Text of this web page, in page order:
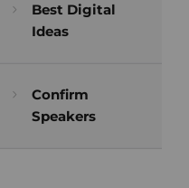
Best Digital
Ideas
Confirm
Speakers